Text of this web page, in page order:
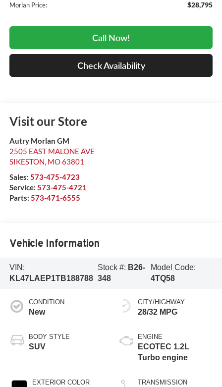
Morlan Price: $28,795
Call Now!
Check Availability
Visit our Store
Autry Morlan GM
2505 EAST MALONE AVE
SIKESTON, MO63801
Sales: 573-475-4723
Service: 573-475-4721
Parts: 573-471-6555
Vehicle Information
VIN:
KL47LAEP1TB188788
Stock #: B26-
348
Model Code:
4TQ58
CONDITION
New
BODY STYLE
SUV
EXTERIOR COLOR
CITY/HIGHWAY
28/32 MPG
ENGINE
ECOTEC 1.2L
Turbo engine
TRANSMISSION